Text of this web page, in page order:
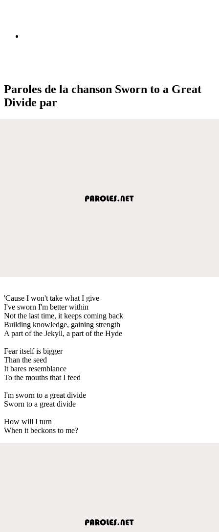
Paroles de la chanson Sworn to a Great
Divide par
'Cause I won't take what I give
I've sworn I'm better within
Not the last time, it keeps coming back
Building knowledge, gaining strength
A part of the Jekyll, a part of the Hyde
Fear itself is bigger
Than the seed
It bares resemblance
To the mouths that I feed
I'm sworn to a great divide
Sworn to a great divide
How will I turn
When it beckons to me?